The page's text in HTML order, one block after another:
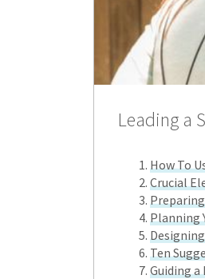
Leading a
How To
Crucial
Planning
Ten
Guiding a